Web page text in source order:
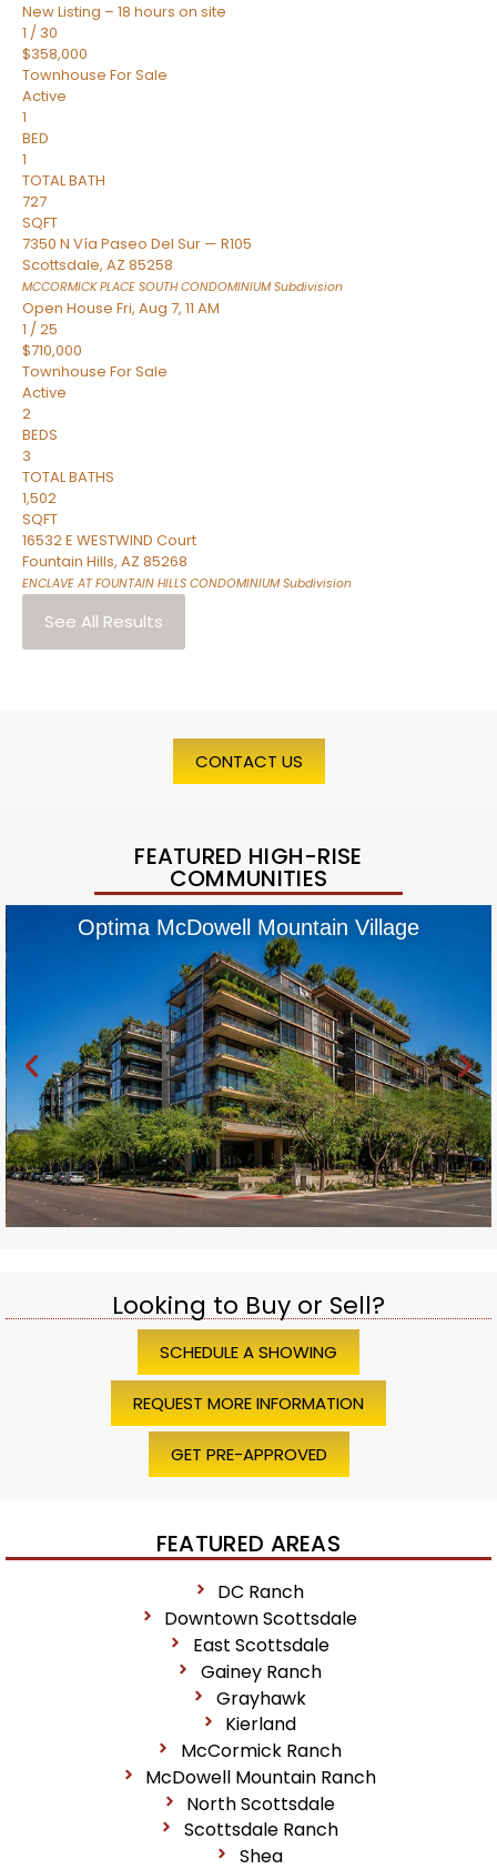
New Listing – 18 hours on site
1 / 30
$358,000
Townhouse For Sale
Active
1
BED
1
TOTAL BATH
727
SQFT
7350 N Vía Paseo Del Sur — R105
Scottsdale, AZ 85258
MCCORMICK PLACE SOUTH CONDOMINIUMSubdivision
Open House Fri, Aug 7, 11 AM
1 /25
$710,000
Townhouse For Sale
Active
2
BEDS
3
TOTAL BATHS
1,502
SQFT
16532 E WESTWIND Court
Fountain Hills, AZ 85268
ENCLAVE AT FOUNTAIN HILLS CONDOMINIUMSubdivision
See All Results
CONTACT US
FEATURED HIGH-RISE
COMMUNITIES
Optima McDowell Mountain Village
Looking to Buy or Sell?
SCHEDULE A SHOWING
REQUEST MORE INFORMATION
GET PRE-APPROVED
FEATURED AREAS
DC Ranch
Downtown Scottsdale
East Scottsdale
Gainey Ranch
Grayhawk
Kierland
McCormick Ranch
McDowell Mountain Ranch
North Scottsdale
Scottsdale Ranch
Shea